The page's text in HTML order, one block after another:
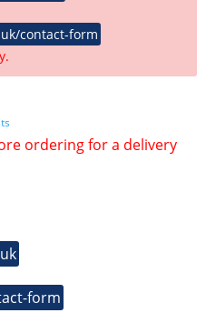
contact-form
ordering for a delivery
form